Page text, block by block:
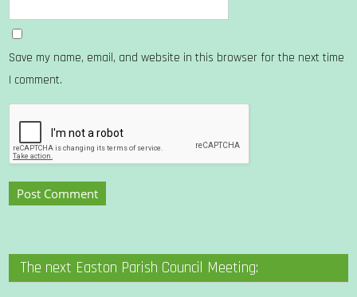
Save my name, email, and website in this browser for the next time
I comment.
The next Easton Parish Council Meeting: